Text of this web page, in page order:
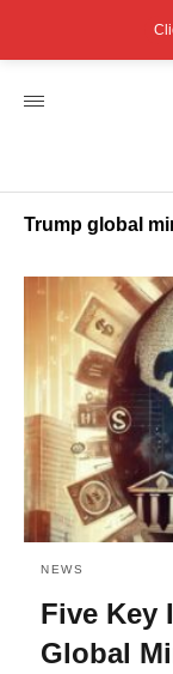
Trump global
NEWS
Five Key
Global